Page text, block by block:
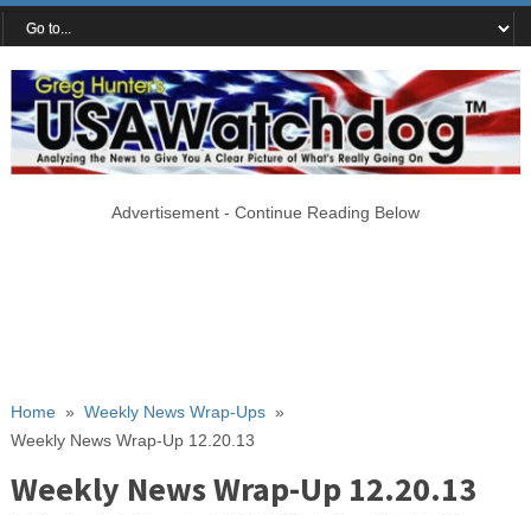
Advertisement - Continue Reading Below
Home» Weekly News Wrap-Ups»
Weekly News Wrap-Up 12.20.13
Weekly News Wrap-Up 12.20.13